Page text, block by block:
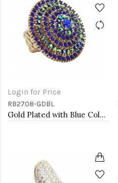
Login for Price
RB2708-GDBL
Gold Plated with Blue Color Crystal Stretch Rings